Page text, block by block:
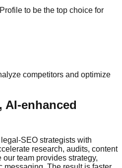
to be the top choice for
competitors and optimize
strategists with
research, audits, content
team provides strategy,